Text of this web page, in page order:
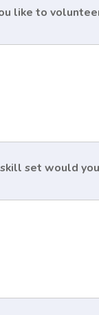
like to
set would